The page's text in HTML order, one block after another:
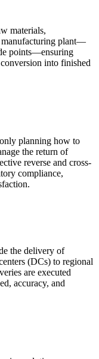
materials,
manufacturing plant—
points—ensuring
into finished
planning how to
the return of
reverse and cross-
compliance,
the delivery of
(DCs) to regional
are executed
accuracy, and